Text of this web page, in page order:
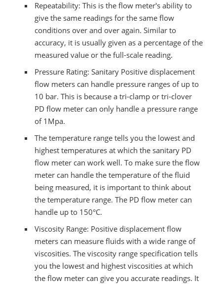
Repeatability: This is the flow meter's ability to
give the same readings for the same flow
conditions over and over again. Similar to
accuracy, it is usually given as a percentage of the
measured value or the full-scale reading.
Pressure Rating: Sanitary Positive displacement
flow meters can handle pressure ranges of up to
10 bar. This is because a tri-clamp or tri-clover
PD flow meter can only handle a pressure range
of 1Mpa.
The temperature range tells you the lowest and
highest temperatures at which the sanitary PD
flow meter can work well. To make sure the flow
meter can handle the temperature of the fluid
being measured, it is important to think about
the temperature range. The PD flow meter can
handle up to 150°C.
Viscosity Range: Positive displacement flow
meters can measure fluids with a wide range of
viscosities. The viscosity range specification tells
you the lowest and highest viscosities at which
the flow meter can give you accurate readings. It